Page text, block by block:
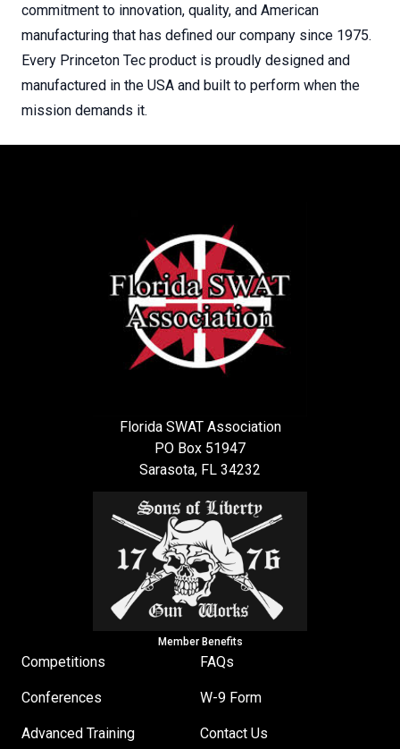
commitment to innovation, quality, and American
manufacturing that has defined our company since 1975.
Every Princeton Tec product is proudly designed and
manufactured in the USA and built to perform when the
mission demands it.
Florida SWAT Association
PO Box 51947
Sarasota, FL 34232
Member Benefits
Competitions
Conferences
Advanced Training
FAQs
W-9 Form
Contact Us